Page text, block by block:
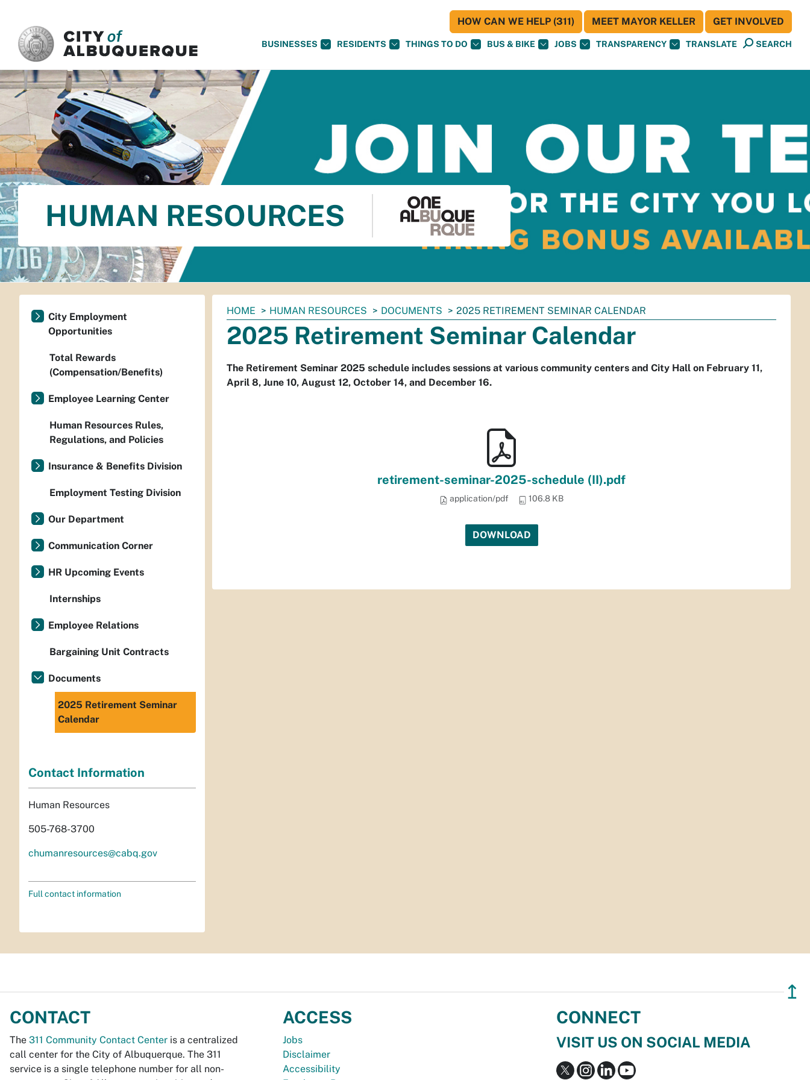
BUSINESSES RESIDENTS THINGS TO DO BUS & BIKE JOBS TRANSPARENCY TRANSLATE SEARCH
HOW CAN WE HELP (311) MEET MAYOR KELLER GET INVOLVED
HUMAN RESOURCES
You
are
here:
HOME HUMAN RESOURCES DOCUMENTS 2025 RETIREMENT SEMINAR CALENDAR
2025 Retirement Seminar Calendar
The Retirement Seminar 2025 schedule includes sessions at various community centers and City Hall on February 11,
April 8, June 10, August 12, October 14, and December 16.
retirement-seminar-2025-schedule (II).pdf
application/pdf 106.8 KB
DOWNLOAD
City Employment
Opportunities
Total Rewards
(Compensation/Benefits)
Employee Learning Center
Human Resources Rules,
Regulations, and Policies
Insurance & Benefits Division
Employment Testing Division
Our Department
Communication Corner
HR Upcoming Events
Internships
Employee Relations
Bargaining Unit Contracts
Documents
2025 Retirement Seminar
Calendar
Contact Information
Human Resources
505-768-3700
chumanresources@cabq.gov
Full contact information
↥
CONTACT
The 311 Community Contact Center is a centralized
call center for the City of Albuquerque. The 311
service is a single telephone number for all non-
ACCESS
Jobs
Disclaimer
Accessibility
CONNECT
VISIT US ON SOCIAL MEDIA